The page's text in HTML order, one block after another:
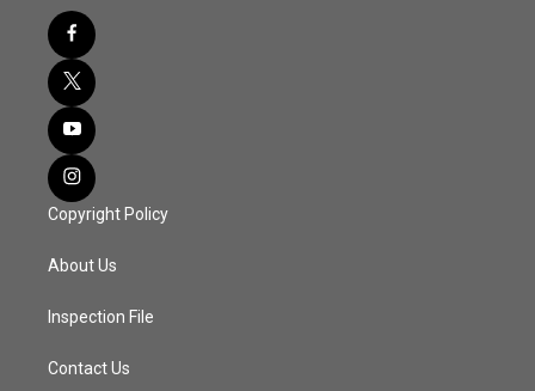
Copyright Policy
About Us
Inspection File
Contact Us